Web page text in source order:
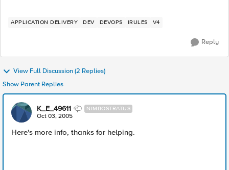
APPLICATION DELIVERY DEV DEVOPS IRULES V4
Reply
View Full Discussion (2 Replies)
Show Parent Replies
K_E_49611 NIMBOSTRATUS
Oct 03, 2005
Here's more info, thanks for helping.